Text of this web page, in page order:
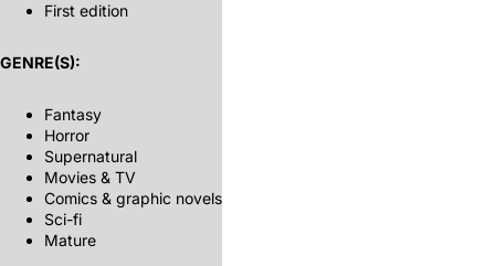
First edition
GENRE(S):
Fantasy
Horror
Supernatural
Movies & TV
Comics & graphic novels
Sci-fi
Mature